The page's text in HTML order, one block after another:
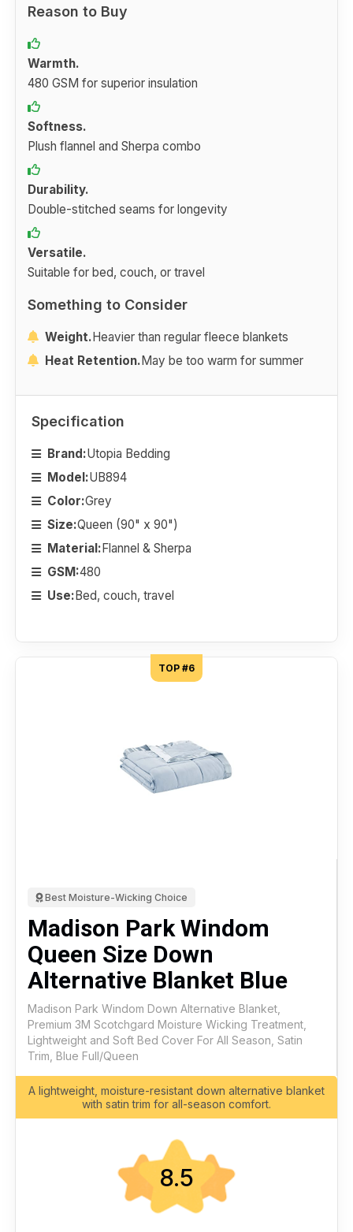
Reason to Buy
Warmth.
480 GSM for superior insulation
Softness.
Plush flannel and Sherpa combo
Durability.
Double-stitched seams for longevity
Versatile.
Suitable for bed, couch, or travel
Something to Consider
Weight.Heavier than regular fleece blankets
Heat Retention.May be too warm for summer
Specification
Brand:Utopia Bedding
Model:UB894
Color:Grey
Size:Queen (90" x 90")
Material:Flannel & Sherpa
GSM:480
Use:Bed, couch, travel
TOP #6
Best Moisture-Wicking Choice
Madison Park Windom
Queen Size Down
Alternative Blanket Blue
Madison Park Windom Down Alternative Blanket,
Premium 3M Scotchgard Moisture Wicking Treatment,
Lightweight and Soft Bed Cover For All Season, Satin
Trim, Blue Full/Queen
A lightweight, moisture-resistant down alternative blanket
with satin trim for all-season comfort.
8.5